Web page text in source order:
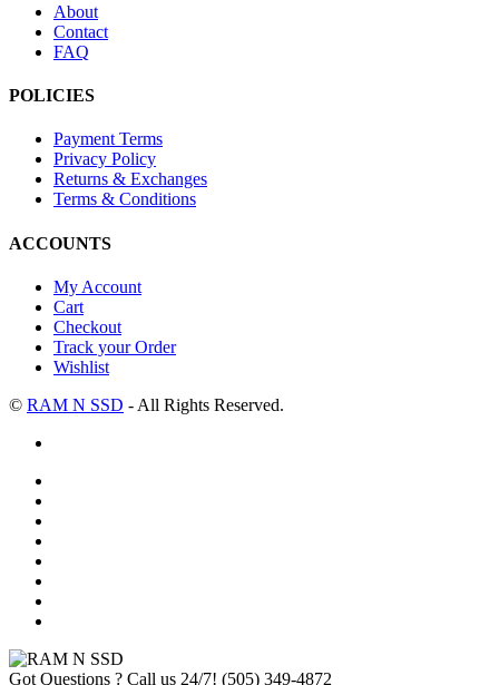
About
Contact
FAQ
POLICIES
Payment Terms
Privacy Policy
Returns & Exchanges
Terms & Conditions
ACCOUNTS
My Account
Cart
Checkout
Track your Order
Wishlist
© RAM N SSD - All Rights Reserved.
Got Questions ? Call us 24/7! (505) 349-4872